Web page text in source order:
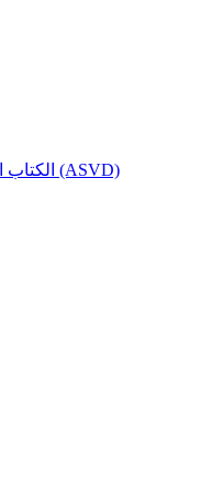
الكتاب المقدس ترجمة فانديك وسميث (ASVD)